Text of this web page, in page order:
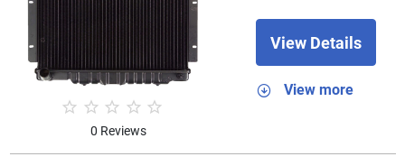
0 Reviews
View Details
View more